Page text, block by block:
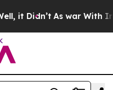
it Didn’t As war With